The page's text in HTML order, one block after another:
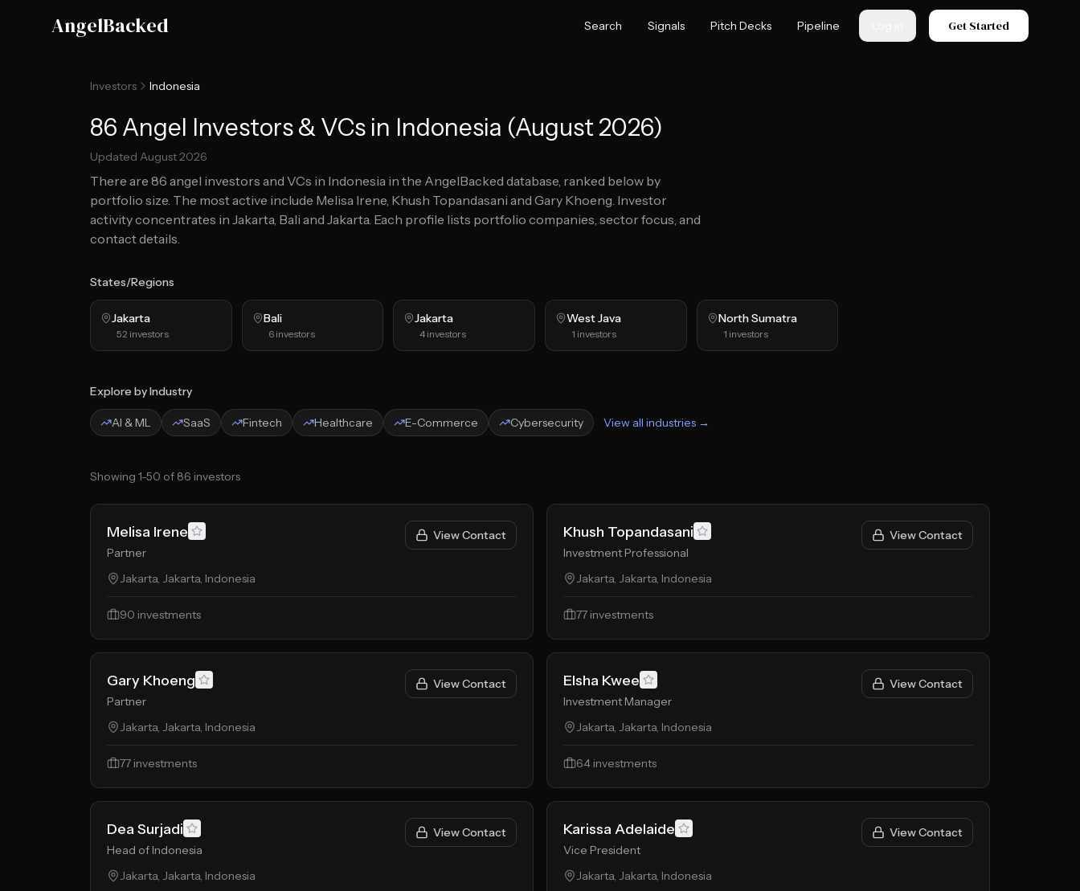
AngelBacked Search Signals Pitch Decks Pipeline Get Started
Investors Indonesia
86 Angel Investors & VCs in Indonesia (August 2026)
Updated August 2026
There are 86 angel investors and VCs in Indonesia in the AngelBacked database, ranked below by
portfolio size. The most active include Melisa Irene, Khush Topandasani and Gary Khoeng. Investor
activity concentrates in Jakarta, Bali and Jakarta. Each profile lists portfolio companies, sector focus, and
contact details.
States/Regions
Jakarta
52 investors
Bali
6investors
Jakarta
4 investors
West Java
1 investors
North Sumatra
1 investors
Explore by Industry
AI & ML SaaS Fintech Healthcare E-Commerce Cybersecurity View all industries →
Showing 1-50 of 86 investors
Melisa Irene
Partner
View Contact
Jakarta, Jakarta, Indonesia
90 investments
Khush Topandasani
Investment Professional
View Contact
Jakarta, Jakarta, Indonesia
77 investments
Gary Khoeng
Partner
View Contact
Jakarta, Jakarta, Indonesia
77 investments
Elsha Kwee
Investment Manager
View Contact
Jakarta, Jakarta, Indonesia
64 investments
Dea Surjadi
Head of Indonesia
View Contact
Jakarta, Jakarta, Indonesia
Karissa Adelaide
Vice President
View Contact
Jakarta, Jakarta, Indonesia